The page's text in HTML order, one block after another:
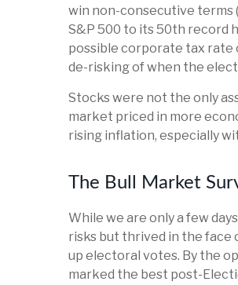
win non-consecutive terms
S&P 500 to its 50th record
possible corporate tax rate
de-risking of when the
Stocks were not the only
market priced in more
rising inflation, especially
The Bull Market
While we are only a few
risks but thrived in the face
up electoral votes. By the
marked the best post-